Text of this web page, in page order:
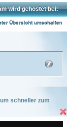
wird gehostet bei:
Übersicht umschalten
schneller zum